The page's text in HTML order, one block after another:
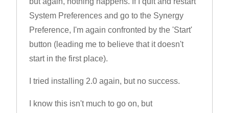
System Preferences and go to the Synergy
Preference, I'm again confronted by the 'Start'
button (leading me to believe that it doesn't
start in the first place).
I tried installing 2.0 again, but no success.
I know this isn't much to go on, but